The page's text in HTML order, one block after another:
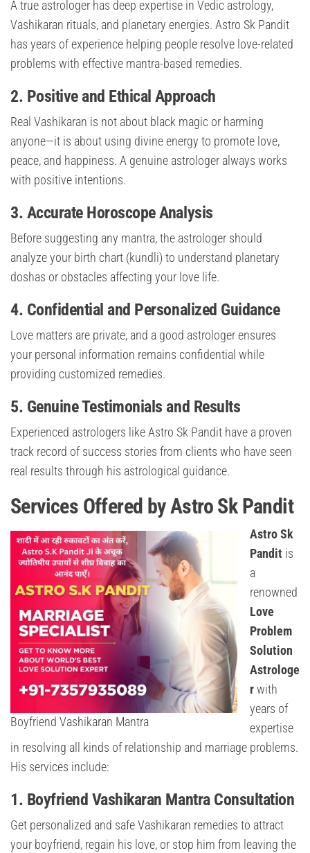
A true astrologer has deep expertise in Vedic astrology,
Vashikaran rituals, and planetary energies. Astro Sk Pandit
has years of experience helping people resolve love-related
problems with effective mantra-based remedies.
2. Positive and Ethical Approach
Real Vashikaran is not about black magic or harming
anyone—it is about using divine energy to promote love,
peace, and happiness. A genuine astrologer always works
with positive intentions.
3. Accurate Horoscope Analysis
Before suggesting any mantra, the astrologer should
analyze your birth chart (kundli) to understand planetary
doshas or obstacles affecting your love life.
4. Confidential and Personalized Guidance
Love matters are private, and a good astrologer ensures
your personal information remains confidential while
providing customized remedies.
5. Genuine Testimonials and Results
Experienced astrologers like Astro Sk Pandit have a proven
track record of success stories from clients who have seen
real results through his astrological guidance.
Services Offered by Astro Sk Pandit
Boyfriend Vashikaran Mantra
Astro Sk
Pandit is
a
renowned
Love
Problem
Solution
Astrologe
rwith
years of
expertise
in resolving all kinds of relationship and marriage problems.
His services include:
1. Boyfriend Vashikaran Mantra Consultation
Get personalized and safe Vashikaran remedies to attract
your boyfriend, regain his love, or stop him from leaving the